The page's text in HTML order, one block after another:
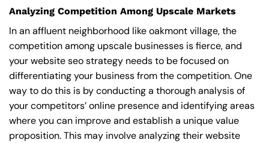
Analyzing Competition Among Upscale Markets
In an affluent neighborhood like oakmont village, the
competition among upscale businesses is fierce, and
your website seo strategy needs to be focused on
differentiating your business from the competition. One
way to do this is by conducting a thorough analysis of
your competitors’ online presence and identifying areas
where you can improve and establish a unique value
proposition. This may involve analyzing their website